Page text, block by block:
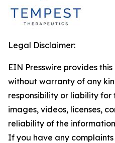
Legal Disclaimer:
EIN Presswire provides
without warranty of any
responsibility or liability
images, videos, licenses,
reliability of the
If you have any